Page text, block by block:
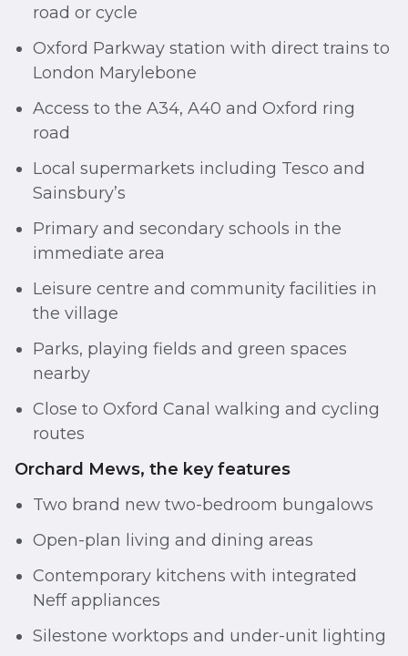
road or cycle
Oxford Parkway station with direct trains to
London Marylebone
Access to the A34, A40 and Oxford ring
road
Local supermarkets including Tesco and
Sainsbury’s
Primary and secondary schools in the
immediate area
Leisure centre and community facilities in
the village
Parks, playing fields and green spaces
nearby
Close to Oxford Canal walking and cycling
routes
Orchard Mews, the key features
Two brand new two-bedroom bungalows
Open-plan living and dining areas
Contemporary kitchens with integrated
Neff appliances
Silestone worktops and under-unit lighting